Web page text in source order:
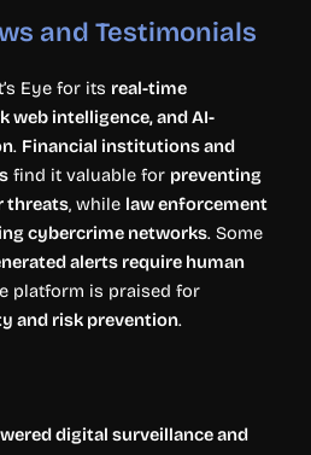
and Testimonials
Eye for its real-time
web intelligence, and AI-
. Financial institutions and
find it valuable for preventing
threats, while law enforcement
cybercrime networks. Some
alerts require human
platform is praised for
and risk prevention.
digital surveillance and